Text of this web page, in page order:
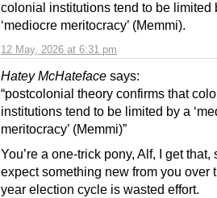
12 May, 2026 at 6:31 pm
colonial institutions tend to be limited
‘mediocre meritocracy’ (Memmi).
Hatey McHateface says:
“postcolonial theory confirms that
institutions tend to be limited by a
meritocracy’ (Memmi)”
You’re a one-trick pony, Alf, I get that,
expect something new from you over
year election cycle is wasted effort.